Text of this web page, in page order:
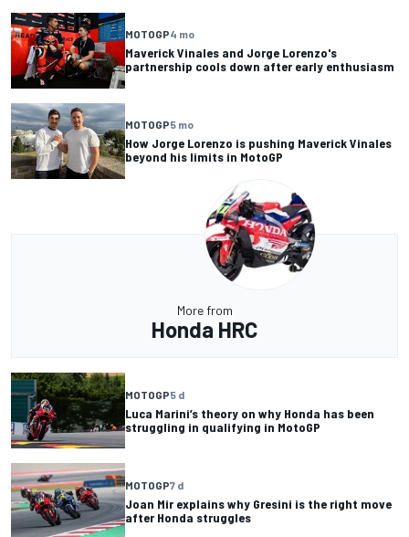
MOTOGP4 mo
Maverick Vinales and Jorge Lorenzo's
partnership cools down after early enthusiasm
MOTOGP5 mo
How Jorge Lorenzo is pushing Maverick Vinales
beyond his limits in MotoGP
More from
Honda HRC
MOTOGP5 d
Luca Marini’s theory on why Honda has been
struggling in qualifying in MotoGP
MOTOGP7 d
Joan Mir explains why Gresini is the right move
after Honda struggles